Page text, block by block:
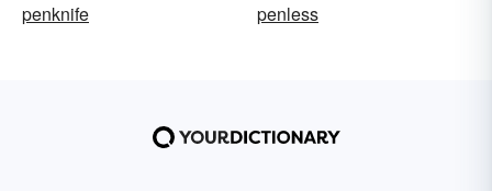
penknife
penless